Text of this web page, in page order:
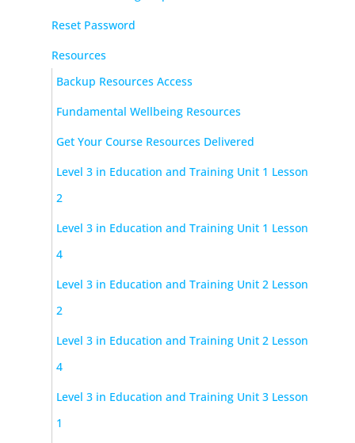
Reset Password
Resources
Backup Resources Access
Fundamental Wellbeing Resources
Get Your Course Resources Delivered
Level 3 in Education and Training Unit 1 Lesson
2
Level 3 in Education and Training Unit 1 Lesson
4
Level 3 in Education and Training Unit 2 Lesson
2
Level 3 in Education and Training Unit 2 Lesson
4
Level 3 in Education and Training Unit 3 Lesson
1